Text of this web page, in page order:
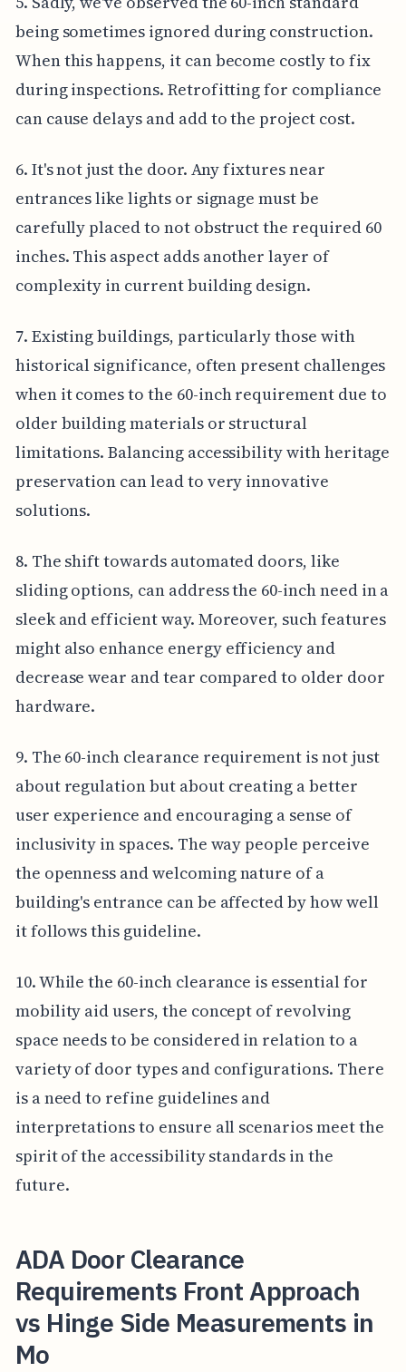
being sometimes ignored during construction.
When this happens, it can become costly to fix
during inspections. Retrofitting for compliance
can cause delays and add to the project cost.
6. It's not just the door. Any fixtures near
entrances like lights or signage must be
carefully placed to not obstruct the required 60
inches. This aspect adds another layer of
complexity in current building design.
7. Existing buildings, particularly those with
historical significance, often present challenges
when it comes to the 60-inch requirement due to
older building materials or structural
limitations. Balancing accessibility with heritage
preservation can lead to very innovative
solutions.
8. The shift towards automated doors, like
sliding options, can address the 60-inch need in a
sleek and efficient way. Moreover, such features
might also enhance energy efficiency and
decrease wear and tear compared to older door
hardware.
9. The 60-inch clearance requirement is not just
about regulation but about creating a better
user experience and encouraging a sense of
inclusivity in spaces. The way people perceive
the openness and welcoming nature of a
building's entrance can be affected by how well
it follows this guideline.
10. While the 60-inch clearance is essential for
mobility aid users, the concept of revolving
space needs to be considered in relation to a
variety of door types and configurations. There
is a need to refine guidelines and
interpretations to ensure all scenarios meet the
spirit of the accessibility standards in the
future.
ADA Door Clearance
Requirements Front Approach
vs Hinge Side Measurements in
Mo